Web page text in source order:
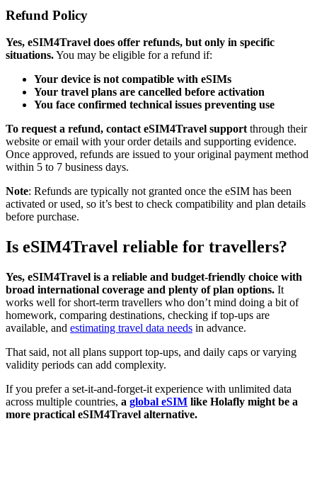
Refund Policy
Yes, eSIM4Travel does offer refunds, but only in specific
situations.You may be eligible for a refund if:
Your device is not compatible with eSIMs
Your travel plans are cancelled before activation
You face confirmed technical issues preventing use
To request a refund, contact eSIM4Travel support through their
website or email with your order details and supporting evidence.
Once approved, refunds are issued to your original payment method
within 5 to 7 business days.
Note: Refunds are typically not granted once the eSIM has been
activated or used, so it’s best to check compatibility and plan details
before purchase.
Is eSIM4Travel reliable for travellers?
Yes, eSIM4Travel is a reliable and budget-friendly choice with
broad international coverage and plenty of plan options. It
works well for short-term travellers who don’t mind doing a bit of
homework, comparing destinations, checking if top-ups are
available, and estimating travel data needs in advance.
That said, not all plans support top-ups, and daily caps or varying
validity periods can add complexity.
If you prefer a set-it-and-forget-it experience with unlimited data
across multiple countries, a global eSIM like Holafly might be a
more practical eSIM4Travel alternative.